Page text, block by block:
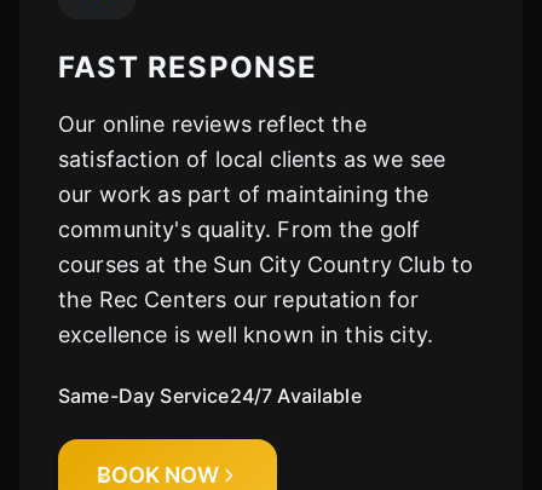
FAST RESPONSE
Our online reviews reflect the
satisfaction of local clients as we see
our work as part of maintaining the
community's quality. From the golf
courses at the Sun City Country Club to
the Rec Centers our reputation for
excellence is well known in this city.
Same-Day Service24/7 Available
BOOK NOW